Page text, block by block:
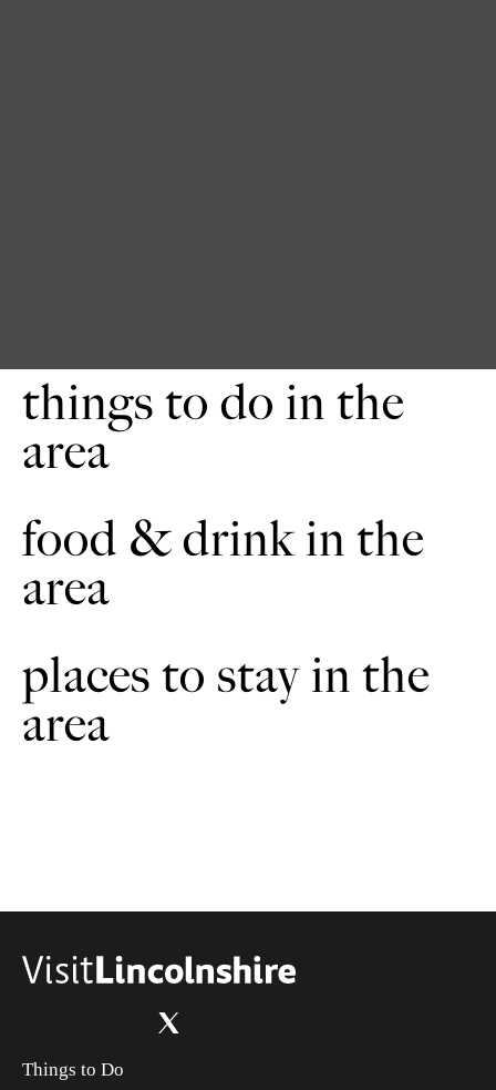
things to do in the
area
food & drink in the
area
places to stay in the
area
Things to Do